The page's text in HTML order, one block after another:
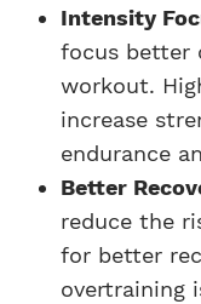
Intensity
focus better
workout.
increase
endurance
Better
reduce the
for better
overtraining